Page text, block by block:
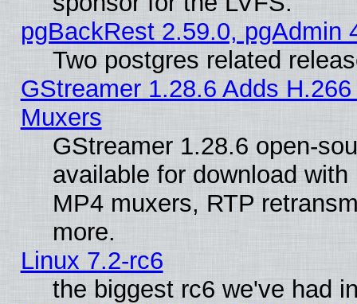
pgBackRest 2.59.0, pgAdmin
Two postgres related
GStreamer 1.28.6 Adds
Muxers
GStreamer 1.28.6 open-
available for download
MP4 muxers, RTP
more.
Linux 7.2-rc6
the biggest rc6 we've had